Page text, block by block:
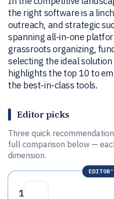
the right software is a
outreach, and strategic
spanning all-in-one
grassroots organizing,
selecting the ideal
highlights the top 10 to
the best-in-class tools.
Editor picks
Three quick
full comparison below —
dimension.
1